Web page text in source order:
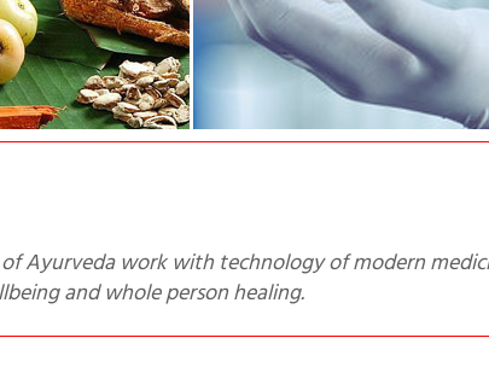
and whole person healing.